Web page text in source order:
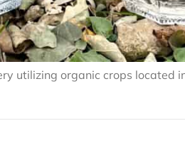
utilizing organic crops located